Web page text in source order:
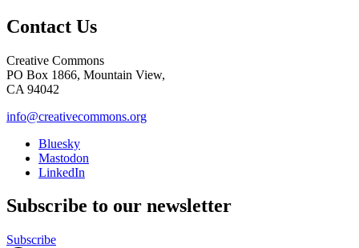
Contact Us
Creative Commons
PO Box 1866, Mountain View,
CA 94042
info@creativecommons.org
Bluesky
Mastodon
LinkedIn
Subscribe to our newsletter
Subscribe